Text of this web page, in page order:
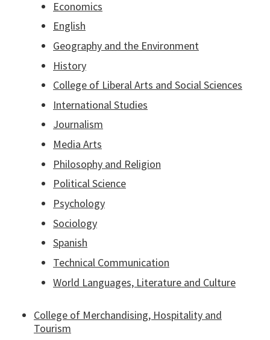
Economics
English
Geography and the Environment
History
College of Liberal Arts and Social Sciences
International Studies
Journalism
Media Arts
Philosophy and Religion
Political Science
Psychology
Sociology
Spanish
Technical Communication
World Languages, Literature and Culture
College of Merchandising, Hospitality and
Tourism